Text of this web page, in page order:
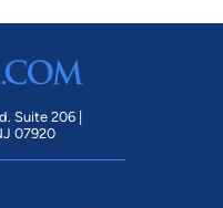
Suite 206 |
07920